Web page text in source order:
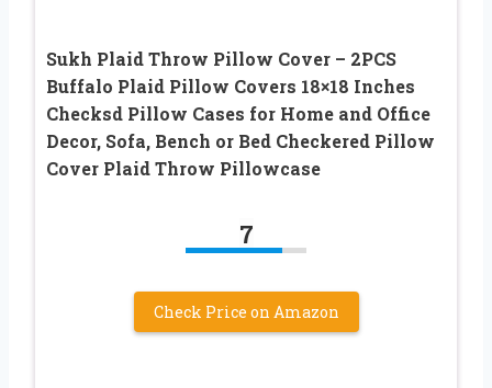
Sukh Plaid Throw Pillow Cover – 2PCS
Buffalo Plaid Pillow Covers 18×18 Inches
Checksd Pillow Cases for Home and Office
Decor, Sofa, Bench or Bed Checkered Pillow
Cover Plaid Throw Pillowcase
7
Check Price on Amazon